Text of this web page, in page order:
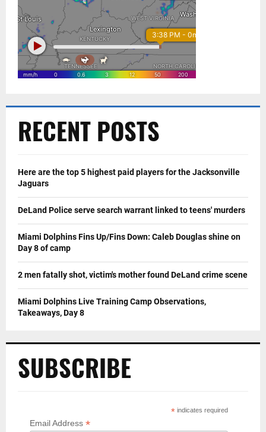
RECENT POSTS
Here are the top 5 highest paid players for the Jacksonville
Jaguars
DeLand Police serve search warrant linked to teens' murders
Miami Dolphins Fins Up/Fins Down: Caleb Douglas shine on
Day 8 of camp
2 men fatally shot, victim's mother found DeLand crime scene
Miami Dolphins Live Training Camp Observations,
Takeaways, Day 8
SUBSCRIBE
* indicates required
Email Address *